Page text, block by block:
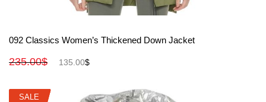
View More
092 Classics Women’s Thickened Down Jacket
235.00$ 135.00$
SALE
SALE